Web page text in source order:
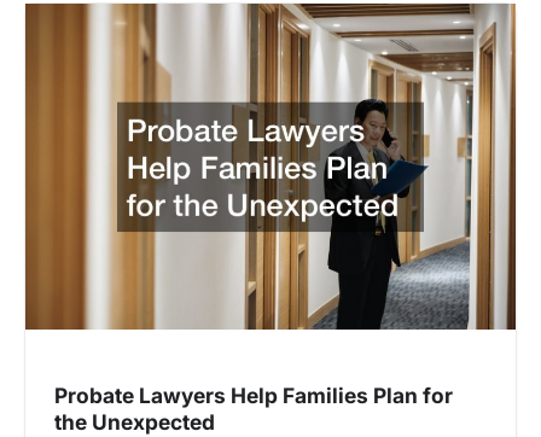
Probate Lawyers Help Families Plan for
the Unexpected